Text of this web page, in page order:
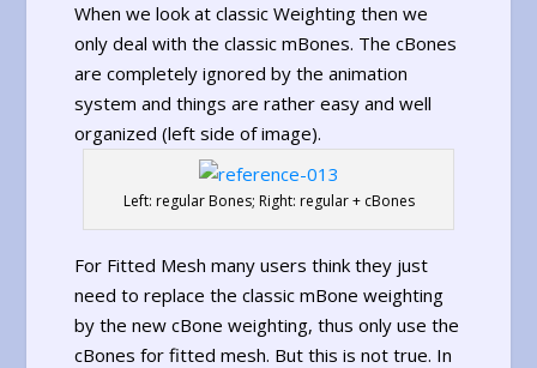
When we look at classic Weighting then we
only deal with the classic mBones. The cBones
are completely ignored by the animation
system and things are rather easy and well
organized (left side of image).
Left: regular Bones; Right: regular + cBones
For Fitted Mesh many users think they just
need to replace the classic mBone weighting
by the new cBone weighting, thus only use the
cBones for fitted mesh. But this is not true. In